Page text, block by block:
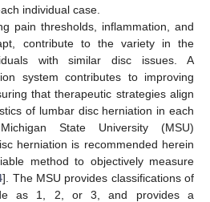
individual case.
pain thresholds, inflammation, and
contribute to the variety in the
with similar disc issues. A
system contributes to improving
that therapeutic strategies align
of lumbar disc herniation in each
State University (MSU)
herniation is recommended herein
method to objectively measure
]. The MSU provides classifications of
as 1, 2, or 3, and provides a